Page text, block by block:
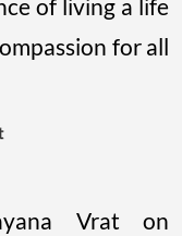
of living a life
for all
Vrat on